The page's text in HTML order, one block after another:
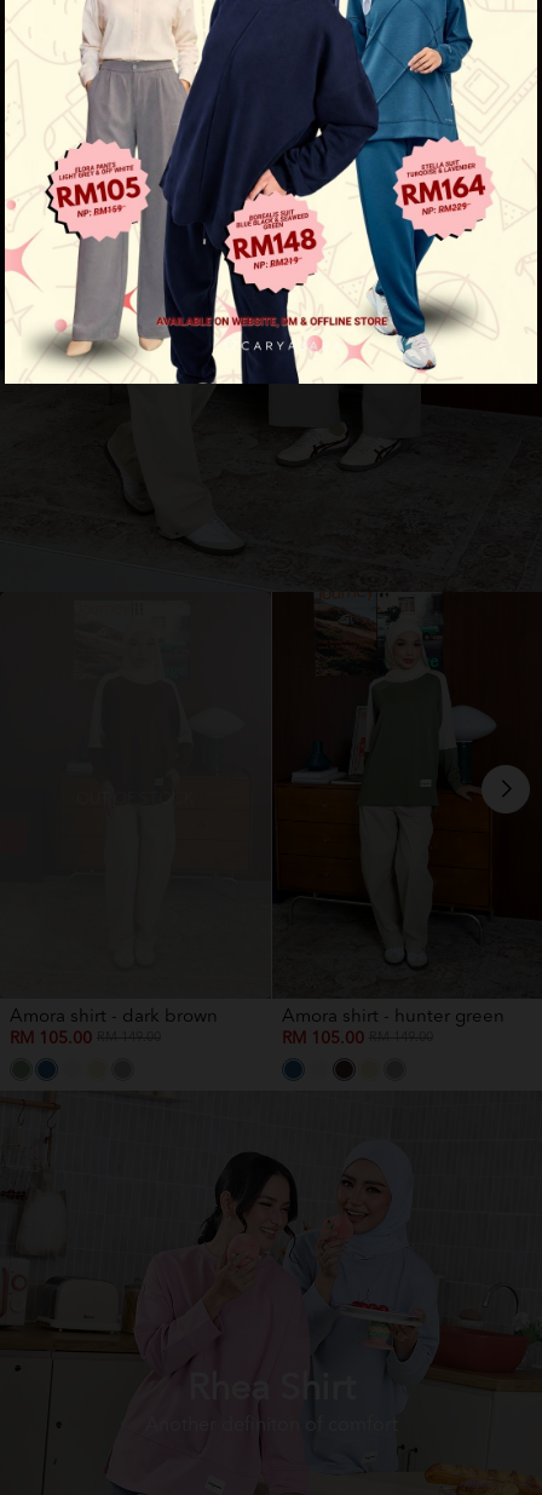
New Comfort Series Is Here!
Amora Shirt
View
Amora shirt - dark brown
RM 105.00
Amora shirt - hunter green
RM 105.00
Rhea Shirt
Another definiton of comfort